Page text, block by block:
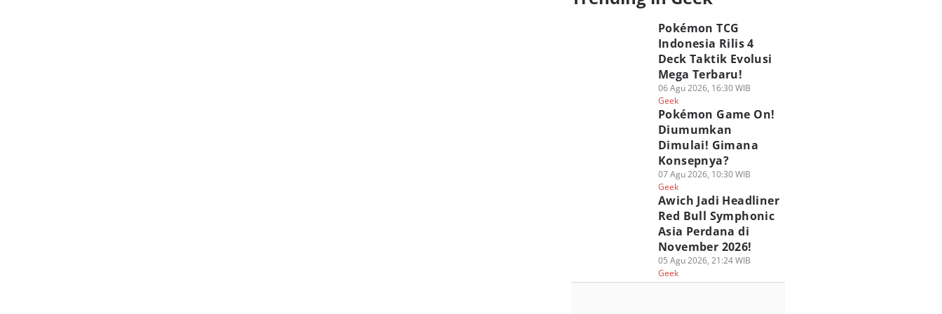
Pokémon TCG
Indonesia Rilis 4
Deck Taktik Evolusi
Mega Terbaru!
06 Agu 2026, 16:30 WIB
Geek
Pokémon Game On!
Diumumkan
Dimulai! Gimana
Konsepnya?
07 Agu 2026, 10:30 WIB
Geek
Awich Jadi Headliner
Red Bull Symphonic
Asia Perdana di
November 2026!
05 Agu 2026, 21:24 WIB
Geek